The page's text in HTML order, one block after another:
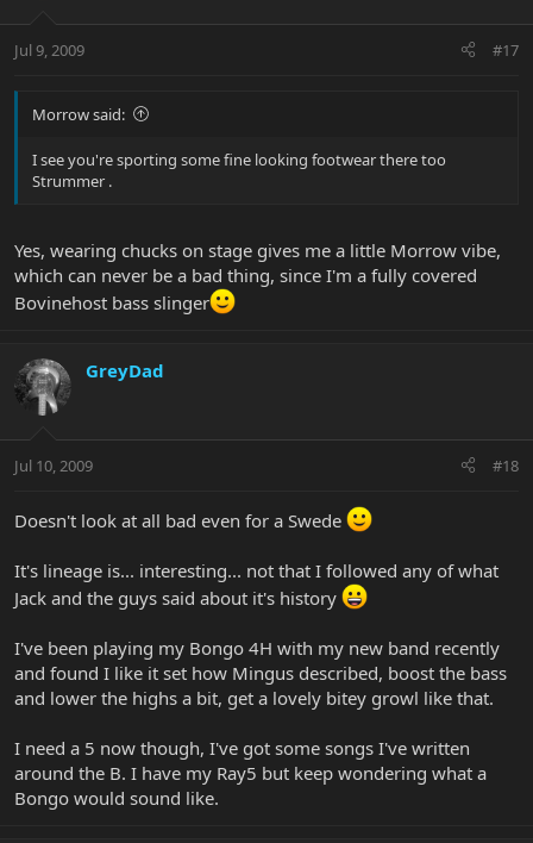
Jul 9, 2009 #17
Morrow said:
I see you're sporting some fine looking footwear there too
Strummer .
Yes, wearing chucks on stage gives me a little Morrow vibe,
which can never be a bad thing, since I'm a fully covered
Bovinehost bass slinger
GreyDad
Jul 10, 2009 #18
Doesn't look at all bad even for a Swede
It's lineage is... interesting... not that I followed any of what
Jack and the guys said about it's history
I've been playing my Bongo 4H with my new band recently
and found I like it set how Mingus described, boost the bass
and lower the highs a bit, get a lovely bitey growl like that.
I need a 5 now though, I've got some songs I've written
around the B. I have my Ray5 but keep wondering what a
Bongo would sound like.